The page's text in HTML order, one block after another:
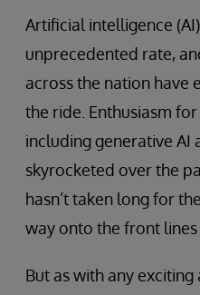
Artificial intelligence
unprecedented rate,
across the nation have
the ride. Enthusiasm
including generative AI
skyrocketed over the
hasn’t taken long for
way onto the front lines
But as with any